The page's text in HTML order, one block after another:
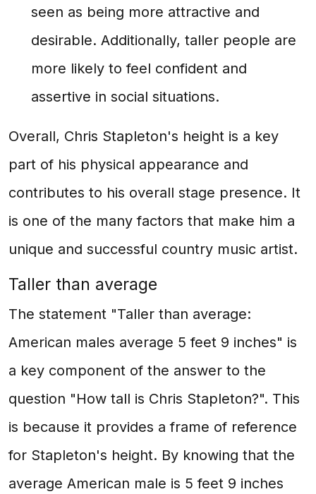
seen as being more attractive and
desirable. Additionally, taller people are
more likely to feel confident and
assertive in social situations.
Overall, Chris Stapleton's height is a key
part of his physical appearance and
contributes to his overall stage presence. It
is one of the many factors that make him a
unique and successful country music artist.
Taller than average
The statement "Taller than average:
American males average 5 feet 9 inches" is
a key component of the answer to the
question "How tall is Chris Stapleton?". This
is because it provides a frame of reference
for Stapleton's height. By knowing that the
average American male is 5 feet 9 inches